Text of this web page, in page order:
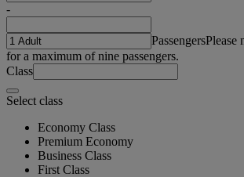
-
PassengersPlease
for a maximum of nine passengers.
Class
Select class
Economy Class
Premium Economy
Business Class
First Class